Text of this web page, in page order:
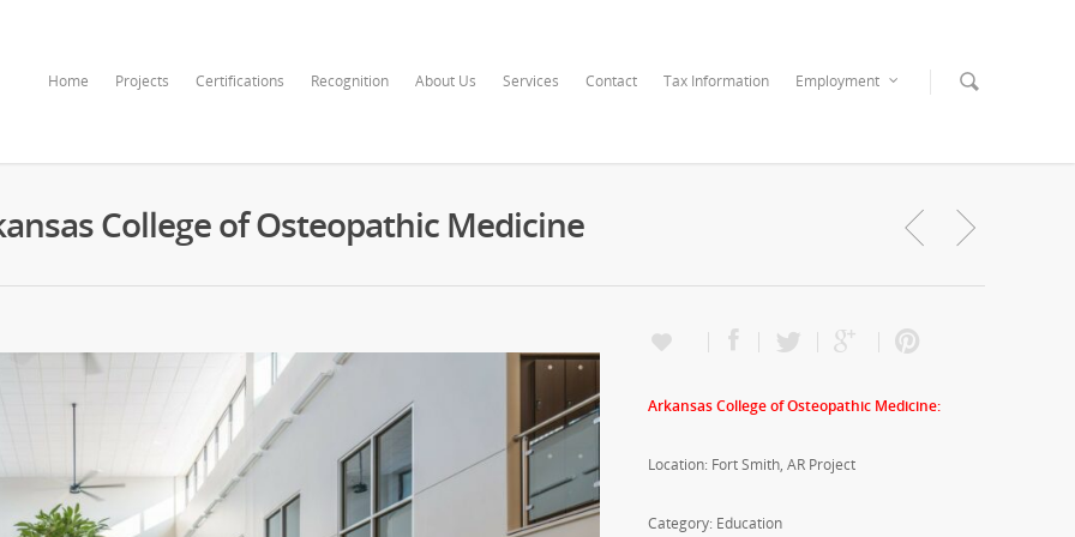
Home Projects Certifications Recognition About Us Services Contact Tax Information Employment
College of Osteopathic Medicine
Arkansas College of Osteopathic Medicine:
Location: Fort Smith, AR Project
Category: Education